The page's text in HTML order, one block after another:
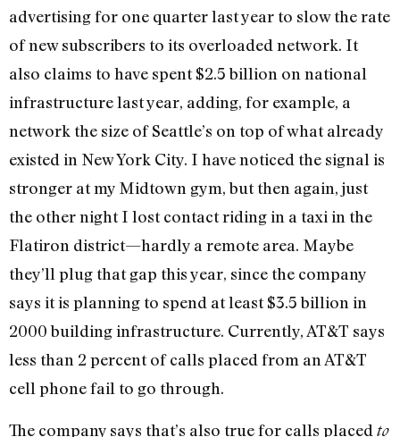
advertising for one quarter last year to slow the rate
of new subscribers to its overloaded network. It
also claims to have spent $2.5 billion on national
infrastructure last year, adding, for example, a
network the size of Seattle’s on top of what already
existed in New York City. I have noticed the signal is
stronger at my Midtown gym, but then again, just
the other night I lost contact riding in a taxi in the
Flatiron district—hardly a remote area. Maybe
they’ll plug that gap this year, since the company
says it is planning to spend at least $3.5 billion in
2000 building infrastructure. Currently, AT&T says
less than 2 percent of calls placed from an AT&T
cell phone fail to go through.
The company says that’s also true for calls placed to